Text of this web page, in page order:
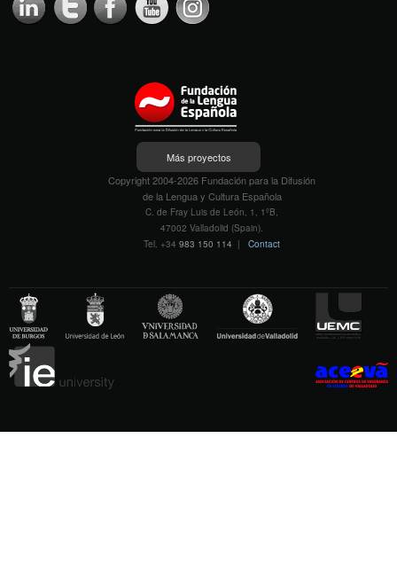
Más proyectos
Copyright 2004-2026 Fundación para la Difusión
de la Lengua y Cultura Española
C. de Fray Luis de León, 1, 1ºB,
47002 Valladolid (Spain).
Tel. +34 983 150 114 | Contact